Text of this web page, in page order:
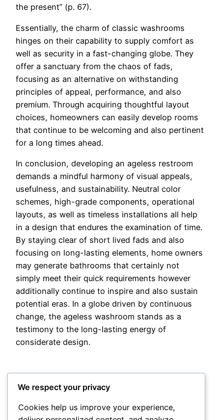
the present” (p. 67).
Essentially, the charm of classic washrooms
hinges on their capability to supply comfort as
well as security in a fast-changing globe. They
offer a sanctuary from the chaos of fads,
focusing as an alternative on withstanding
principles of appeal, performance, and also
premium. Through acquiring thoughtful layout
choices, homeowners can easily develop rooms
that continue to be welcoming and also pertinent
for a long times ahead.
In conclusion, developing an ageless restroom
demands a mindful harmony of visual appeals,
usefulness, and sustainability. Neutral color
schemes, high-grade components, operational
layouts, as well as timeless installations all help
in a design that endures the examination of time.
By staying clear of short lived fads and also
focusing on long-lasting elements, home owners
may generate bathrooms that certainly not
simply meet their quick requirements however
additionally continue to inspire and also sustain
potential eras. In a globe driven by continuous
change, the ageless washroom stands as a
testimony to the long-lasting energy of
considerate design.
We respect your privacy
Cookies help us improve your experience,